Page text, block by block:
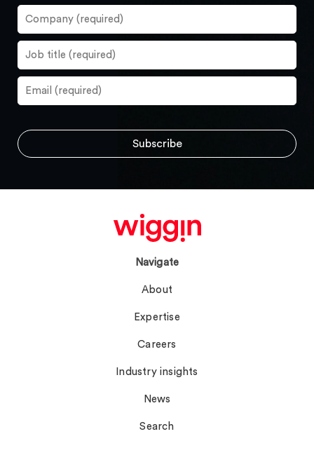
Navigate
About
Expertise
Careers
Industry insights
News
Search